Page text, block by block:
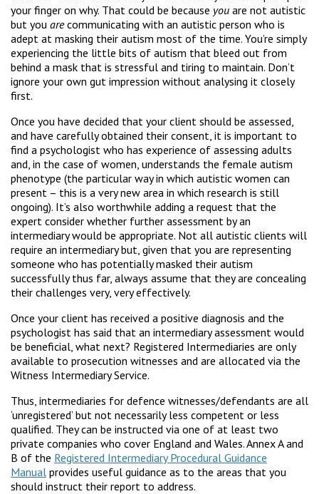
your finger on why. That could be because you are not autistic
but you arecommunicating with an autistic person who is
adept at masking their autism most of the time. You’re simply
experiencing the little bits of autism that bleed out from
behind a mask that is stressful and tiring to maintain. Don’t
ignore your own gut impression without analysing it closely
first.
Once you have decided that your client should be assessed,
and have carefully obtained their consent, it is important to
find a psychologist who has experience of assessing adults
and, in the case of women, understands the female autism
phenotype (the particular way in which autistic women can
present – this is a very new area in which research is still
ongoing). It’s also worthwhile adding a request that the
expert consider whether further assessment by an
intermediary would be appropriate. Not all autistic clients will
require an intermediary but, given that you are representing
someone who has potentially masked their autism
successfully thus far, always assume that they are concealing
their challenges very, very effectively.
Once your client has received a positive diagnosis and the
psychologist has said that an intermediary assessment would
be beneficial, what next? Registered Intermediaries are only
available to prosecution witnesses and are allocated via the
Witness Intermediary Service.
Thus, intermediaries for defence witnesses/defendants are all
‘unregistered’ but not necessarily less competent or less
qualified. They can be instructed via one of at least two
private companies who cover England and Wales. Annex A and
B of the Registered Intermediary Procedural Guidance
Manual provides useful guidance as to the areas that you
should instruct their report to address.